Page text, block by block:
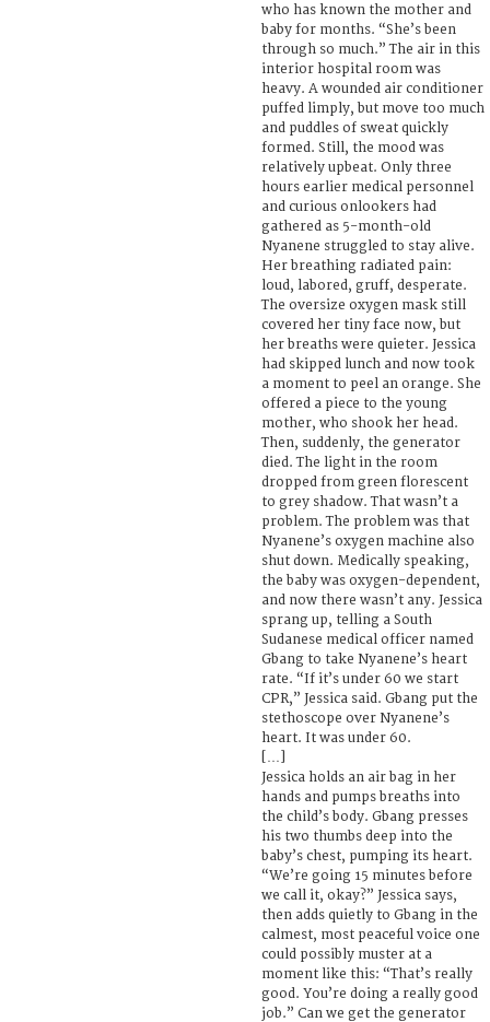
who has known the mother and
baby for months. “She’s been
through so much.” The air in this
interior hospital room was
heavy. A wounded air conditioner
puffed limply, but move too much
and puddles of sweat quickly
formed. Still, the mood was
relatively upbeat. Only three
hours earlier medical personnel
and curious onlookers had
gathered as 5-month-old
Nyanene struggled to stay alive.
Her breathing radiated pain:
loud, labored, gruff, desperate.
The oversize oxygen mask still
covered her tiny face now, but
her breaths were quieter. Jessica
had skipped lunch and now took
a moment to peel an orange. She
offered a piece to the young
mother, who shook her head.
Then, suddenly, the generator
died. The light in the room
dropped from green florescent
to grey shadow. That wasn’t a
problem. The problem was that
Nyanene’s oxygen machine also
shut down. Medically speaking,
the baby was oxygen-dependent,
and now there wasn’t any. Jessica
sprang up, telling a South
Sudanese medical officer named
Gbang to take Nyanene’s heart
rate. “If it’s under 60 we start
CPR,” Jessica said. Gbang put the
stethoscope over Nyanene’s
heart. It was under 60.
[…]
Jessica holds an air bag in her
hands and pumps breaths into
the child’s body. Gbang presses
his two thumbs deep into the
baby’s chest, pumping its heart.
“We’re going 15 minutes before
we call it, okay?” Jessica says,
then adds quietly to Gbang in the
calmest, most peaceful voice one
could possibly muster at a
moment like this: “That’s really
good. You’re doing a really good
job.” Can we get the generator